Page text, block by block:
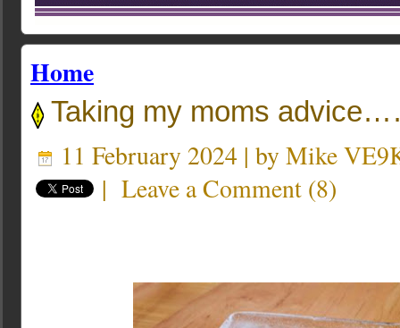
Home
Taking my moms
11 February 2024 | by Mike
| Leave a Comment (8)